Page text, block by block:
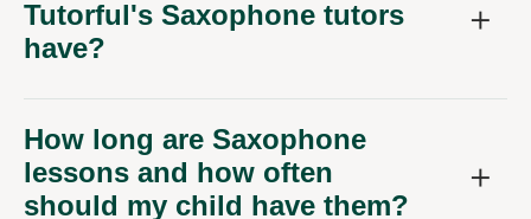
Tutorful's Saxophone tutors
have?
How long are Saxophone
lessons and how often
should my child have them?